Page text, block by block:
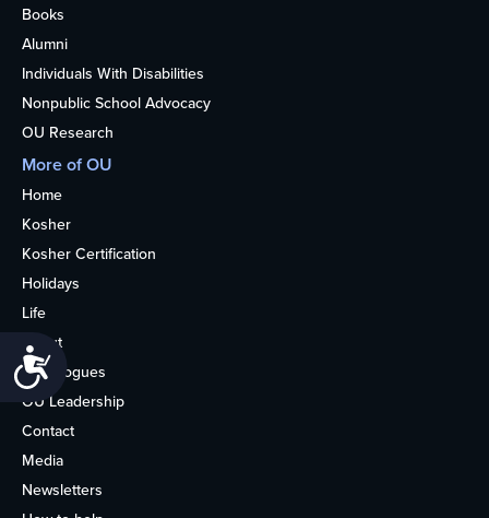
Books
Alumni
Individuals With Disabilities
Nonpublic School Advocacy
OU Research
More of OU
Home
Kosher
Kosher Certification
Holidays
Life
About
Synagogues
OU Leadership
Contact
Media
Newsletters